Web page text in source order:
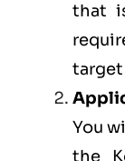
that
target
You
the